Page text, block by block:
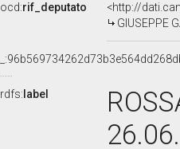
ocd:rif_deputato
<http://
GIUSEPPE
rdfs: label